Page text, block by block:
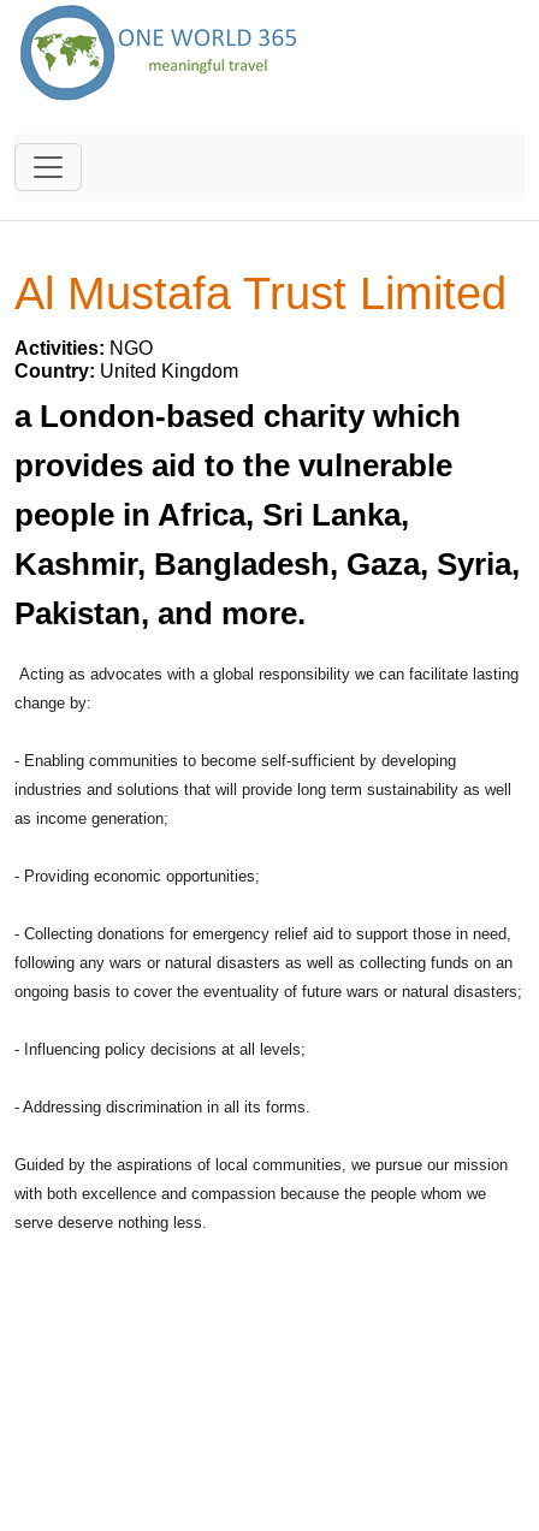
Al Mustafa Trust Limited
Activities: NGO
Country: United Kingdom
a London-based charity which
provides aid to the vulnerable
people in Africa, Sri Lanka,
Kashmir, Bangladesh, Gaza, Syria,
Pakistan, and more.
Acting as advocates with a global responsibility we can facilitate lasting
change by:
- Enabling communities to become self-sufficient by developing
industries and solutions that will provide long term sustainability as well
as income generation;
- Providing economic opportunities;
- Collecting donations for emergency relief aid to support those in need,
following any wars or natural disasters as well as collecting funds on an
ongoing basis to cover the eventuality of future wars or natural disasters;
- Influencing policy decisions at all levels;
- Addressing discrimination in all its forms.
Guided by the aspirations of local communities, we pursue our mission
with both excellence and compassion because the people whom we
serve deserve nothing less.